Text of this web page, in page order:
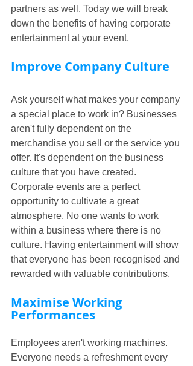
partners as well. Today we will break
down the benefits of having corporate
entertainment at your event.
Improve Company Culture
Ask yourself what makes your company
a special place to work in? Businesses
aren't fully dependent on the
merchandise you sell or the service you
offer. It's dependent on the business
culture that you have created.
Corporate events are a perfect
opportunity to cultivate a great
atmosphere. No one wants to work
within a business where there is no
culture. Having entertainment will show
that everyone has been recognised and
rewarded with valuable contributions.
Maximise Working
Performances
Employees aren't working machines.
Everyone needs a refreshment every